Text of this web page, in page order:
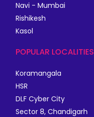
Navi - Mumbai
Rishikesh
Kasol
POPULAR LOCALITIES
Koramangala
HSR
DLF Cyber City
Sector 8, Chandigarh